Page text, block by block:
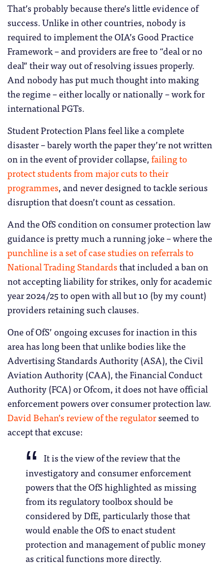
That’s probably because there’s little evidence of
success. Unlike in other countries, nobody is
required to implement the OIA’s Good Practice
Framework – and providers are free to “deal or no
deal” their way out of resolving issues properly.
And nobody has put much thought into making
the regime – either locally or nationally – work for
international PGTs.
Student Protection Plans feel like a complete
disaster – barely worth the paper they’re not written
on in the event of provider collapse,failing to
protect students from major cuts to their
programmes, and never designed to tackle serious
disruption that doesn’t count as cessation.
And the OfS condition on consumer protection law
guidance is pretty much a running joke – where the
punchline is a set of case studies on referrals to
National Trading Standardsthat included a ban on
not accepting liability for strikes, only for academic
year 2024/25 to open with all but 10 (by my count)
providers retaining such clauses.
One of OfS’ ongoing excuses for inaction in this
area has long been that unlike bodies like the
Advertising Standards Authority (ASA), the Civil
Aviation Authority (CAA), the Financial Conduct
Authority (FCA) or Ofcom, it does not have official
enforcement powers over consumer protection law.
David Behan’s review of the regulatorseemed to
accept that excuse:
It is the view of the review that the
investigatory and consumer enforcement
powers that the OfS highlighted as missing
from its regulatory toolbox should be
considered by DfE, particularly those that
would enable the OfS to enact student
protection and management of public money
as critical functions more directly.